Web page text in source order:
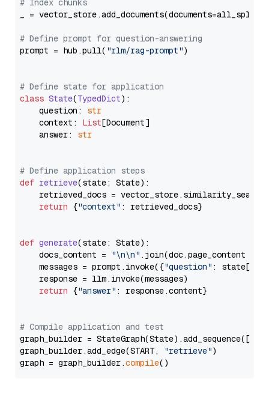
# Index chunks
_ = vector_store.add_documents(documents=all_splits)
# Define prompt for question-answering
prompt = hub.pull( "rlm/rag-prompt")
# Define state for application
class State(TypedDict):
    question:
str
    context:
List[Document]
    answer:
str
# Define application steps
def retrieve(state: State):
retrieved_docs =
return {"context" : retrieved_docs}
def generate(state: State):
    docs_content =
"\n\n" .join(doc.page_content
    messages = prompt.invoke({
"question" : state[
    response = llm.invoke(messages)
return {"answer" : response.content}
# Compile application and test
graph_builder =
graph_builder.add_edge(START,
"retrieve")
graph = graph_builder.compile